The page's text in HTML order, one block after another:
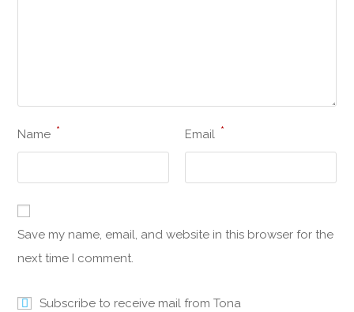
Name * Email *
Save my name, email, and website in this browser for the
next time I comment.
Subscribe to receive mail from Tona